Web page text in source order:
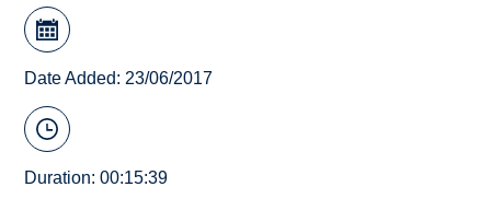
Date Added: 23/06/2017
Duration: 00:15:39